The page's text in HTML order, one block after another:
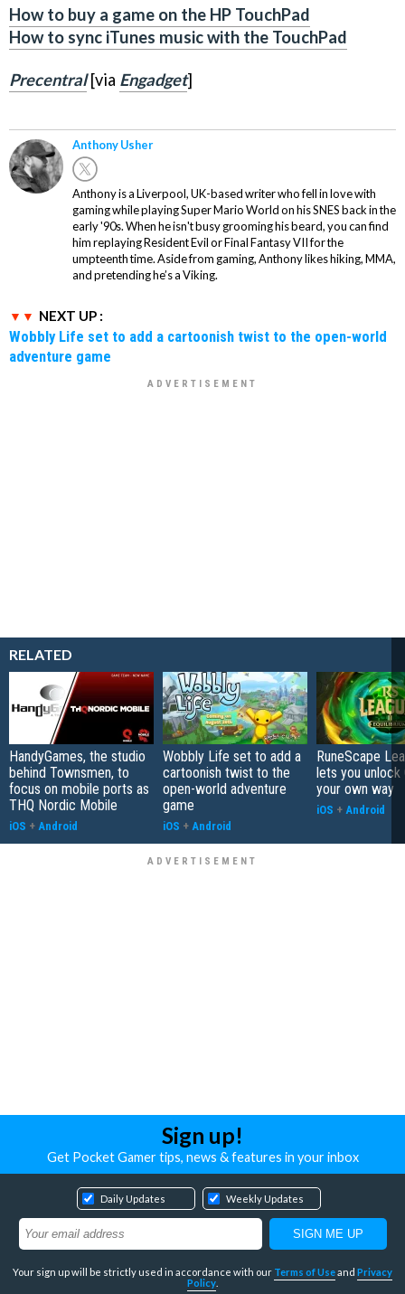
How to buy a game on the HP TouchPad
How to sync iTunes music with the TouchPad
Precentral[via Engadget]
Anthony Usher
Anthony is a Liverpool, UK-based writer who fell in love with
gaming while playing Super Mario World on his SNES back in the
early '90s. When he isn't busy grooming his beard, you can find
him replaying Resident Evil or Final Fantasy VII for the
umpteenth time. Aside from gaming, Anthony likes hiking, MMA,
and pretending he’s a Viking.
NEXT UP :
Wobbly Life set to add a cartoonish twist to the open-world
adventure game
RELATED
HandyGames, the studio
behind Townsmen, to
focus on mobile ports as
THQ Nordic Mobile
iOS + Android
Wobbly Life set to add a
cartoonish twist to the
open-world adventure
game
iOS + Android
RuneScape
lets you unlock
your own way
iOS + Android
Sign up!
Get Pocket Gamer tips, news & features in your inbox
Daily Updates Weekly Updates
Your sign up will be strictly used in accordance with our Terms of Useand Privacy
Policy